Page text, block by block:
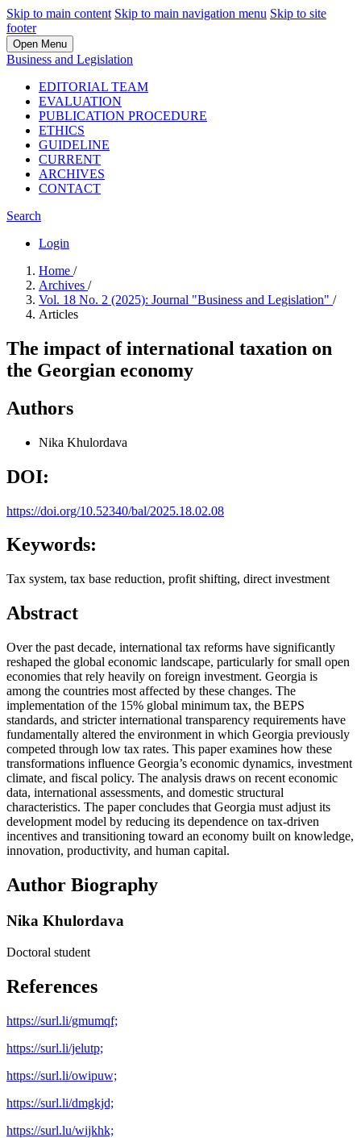
Skip to main content Skip to main navigation menu Skip to site
footer
Open Menu
Business and Legislation
EDITORIAL TEAM
EVALUATION
PUBLICATION PROCEDURE
ETHICS
GUIDELINE
CURRENT
ARCHIVES
CONTACT
Search
Login
Home /
Archives /
Vol. 18 No. 2 (2025): Journal "Business and Legislation" /
Articles
The impact of international taxation on
the Georgian economy
Authors
Nika Khulordava
DOI:
https://doi.org/10.52340/bal/2025.18.02.08
Keywords:
Tax system, tax base reduction, profit shifting, direct investment
Abstract
Over the past decade, international tax reforms have significantly
reshaped the global economic landscape, particularly for small open
economies that rely heavily on foreign investment. Georgia is
among the countries most affected by these changes. The
implementation of the 15% global minimum tax, the BEPS
standards, and stricter international transparency requirements have
fundamentally altered the environment in which Georgia previously
competed through low tax rates. This paper examines how these
transformations influence Georgia’s economic dynamics, investment
climate, and fiscal policy. The analysis draws on recent economic
data, international assessments, and domestic structural
characteristics. The paper concludes that Georgia must adjust its
development model by reducing its dependence on tax-driven
incentives and transitioning toward an economy built on knowledge,
innovation, productivity, and human capital.
Author Biography
Nika Khulordava
Doctoral student
References
https://surl.li/gmumqf;
https://surl.li/jelutp;
https://surl.li/owipuw;
https://surl.li/dmgkjd;
https://surl.lu/wijkhk;